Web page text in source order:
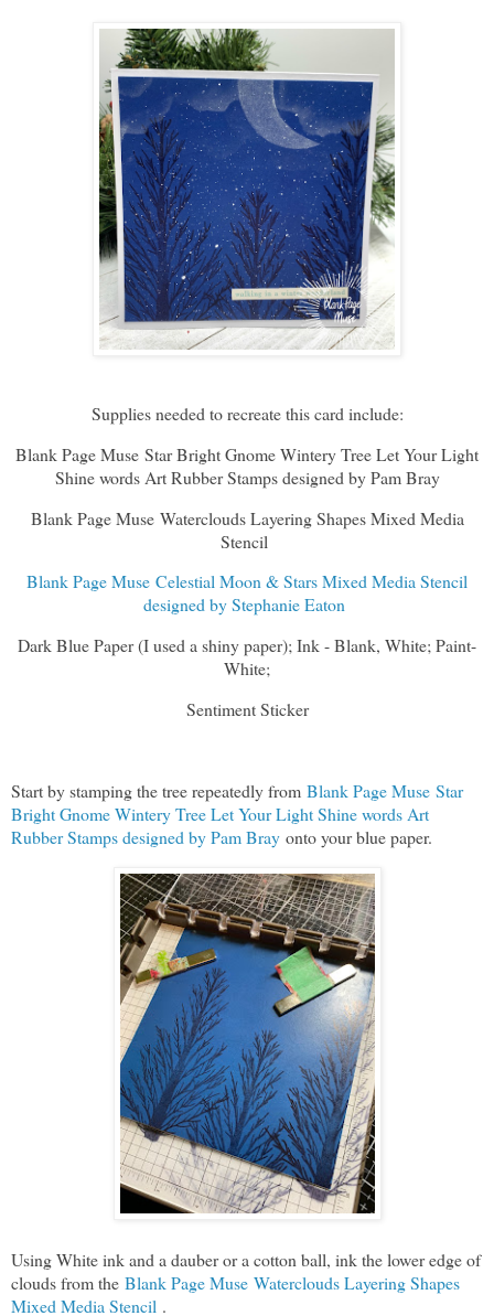
Supplies needed to recreate this card include:
Blank Page Muse Star Bright Gnome Wintery Tree Let Your Light
Shine words Art Rubber Stamps designed by Pam Bray
Blank Page Muse Waterclouds Layering Shapes Mixed Media
Stencil
Blank Page Muse Celestial Moon & Stars Mixed Media Stencil
designed by Stephanie Eaton
Dark Blue Paper (I used a shiny paper); Ink - Blank, White; Paint-
White;
Sentiment Sticker
Start by stamping the tree repeatedly from Blank Page Muse Star
Bright Gnome Wintery Tree Let Your Light Shine words Art
Rubber Stamps designed by Pam Bray onto your blue paper.
Using White ink and a dauber or a cotton ball, ink the lower edge of
clouds from the Blank Page Muse Waterclouds Layering Shapes
Mixed Media Stencil .